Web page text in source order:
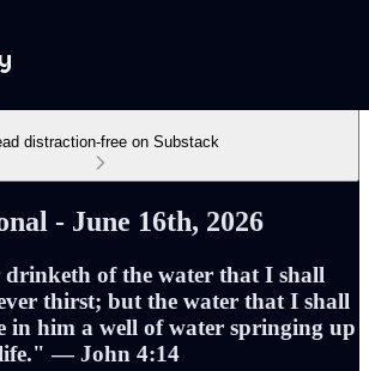
distraction-free on Substack
- June 16th, 2026
drinketh of the water that I shall
thirst; but the water that I shall
in him a well of water springing up
— John 4:14